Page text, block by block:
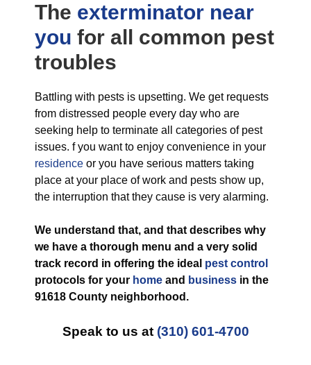
The exterminator near
you for all common pest
troubles
Battling with pests is upsetting. We get requests
from distressed people every day who are
seeking help to terminate all categories of pest
issues. f you want to enjoy convenience in your
residence or you have serious matters taking
place at your place of work and pests show up,
the interruption that they cause is very alarming.
We understand that, and that describes why
we have a thorough menu and a very solid
track record in offering the ideal pest control
protocols for your home and business in the
91618 County neighborhood.
Speak to us at (310) 601-4700